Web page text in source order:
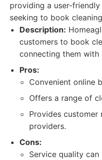
providing a user-
seeking to book
Description:
customers to book
connecting them with
Pros:
Convenient online
Offers a range of
Provides
providers.
Cons:
Service quality